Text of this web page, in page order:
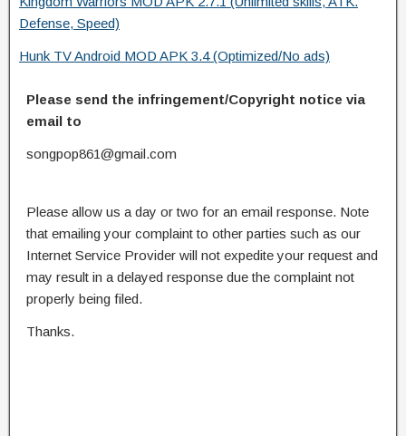
Defense, Speed)
Hunk TV Android MOD APK 3.4 (Optimized/No ads)
Please send the infringement/Copyright notice via
email to
songpop861@gmail.com
Please allow us a day or two for an email response. Note
that emailing your complaint to other parties such as our
Internet Service Provider will not expedite your request and
may result in a delayed response due the complaint not
properly being filed.
Thanks.